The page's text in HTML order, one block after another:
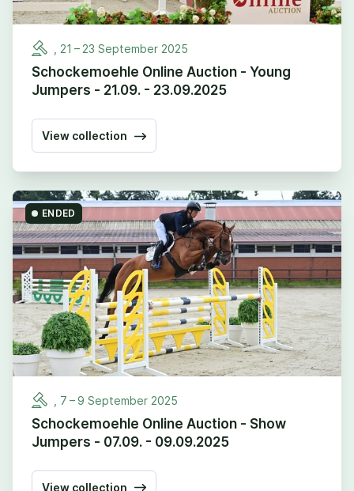
21 – 23 September 2025
Schockemoehle Online Auction - Young
Jumpers - 21.09. - 23.09.2025
View collection
7 –9 September 2025
Schockemoehle Online Auction - Show
Jumpers - 07.09. - 09.09.2025
View collection
ENDED